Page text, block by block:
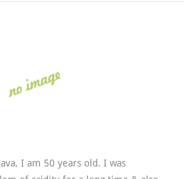
I am 50 years old. I was